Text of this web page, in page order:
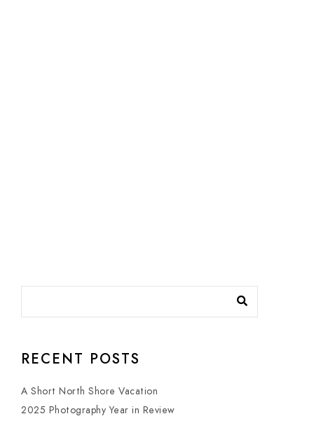
RECENT POSTS
A Short North Shore Vacation
2025 Photography Year in Review